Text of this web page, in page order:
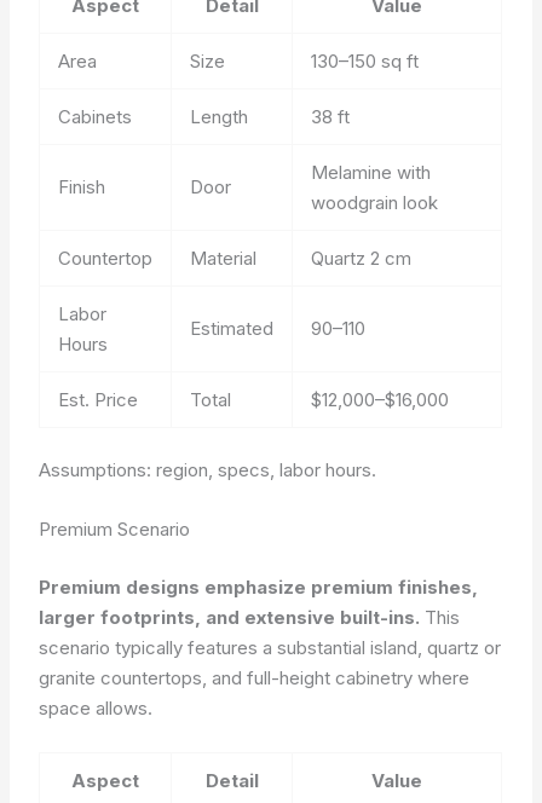
Aspect Detail Value
Area Size 130–150 sq ft
Cabinets Length 38 ft
Finish Door
Melamine with
woodgrain look
Countertop Material Quartz 2 cm
Labor
Hours
Estimated 90–110
Est. Price Total $12,000–$16,000
Assumptions: region, specs, labor hours.
Premium Scenario
Premium designs emphasize premium finishes,
larger footprints, and extensive built-ins. This
scenario typically features a substantial island, quartz or
granite countertops, and full-height cabinetry where
space allows.
Aspect Detail Value